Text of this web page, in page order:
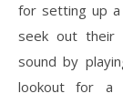
for setting up a
seek out their
sound by
lookout for a